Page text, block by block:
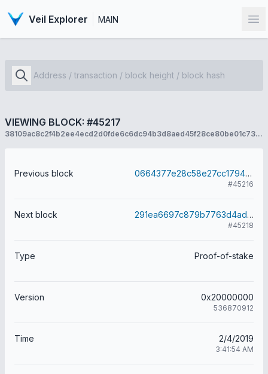
Veil Explorer MAIN
VIEWING BLOCK: #45217
38109ac8c2f4b2ee4ecd2d0fde6c6dc94b3d8aed45f28ce80be01c73cc0cfcab
Previous block 0664377e28c58e27cc1794ff36ebbc4ced13a62cf54d6614d8cae88b77a6212e
#45216
Next block 291ea6697c879b7763d4adb592a24116c8f8606781b1b450a871907bed967c1e
#45218
Type Proof-of-stake
Version 0x20000000
536870912
Time 2/4/2019
3:41:54 AM